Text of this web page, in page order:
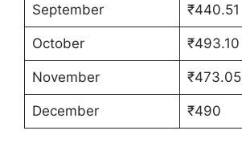
September ₹440.51
October ₹493.10
November ₹473.05
December ₹490